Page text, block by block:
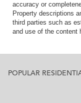
accuracy or
Property descriptions
third parties such as
and use of the content
POPULAR